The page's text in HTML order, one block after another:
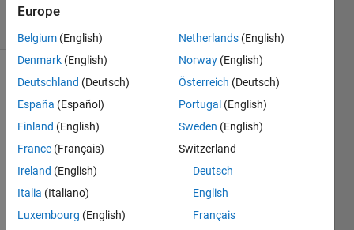
33 Views
keep
gettin
g this
Europe
Belgium (English)
Denmark (English)
Deutschland (Deutsch)
España (Español)
Finland (English)
France (Français)
Ireland (English)
Italia (Italiano)
Luxembourg (English)
Netherlands (English)
Norway (English)
Österreich (Deutsch)
Portugal (English)
Sweden (English)
Switzerland
Deutsch
English
Français